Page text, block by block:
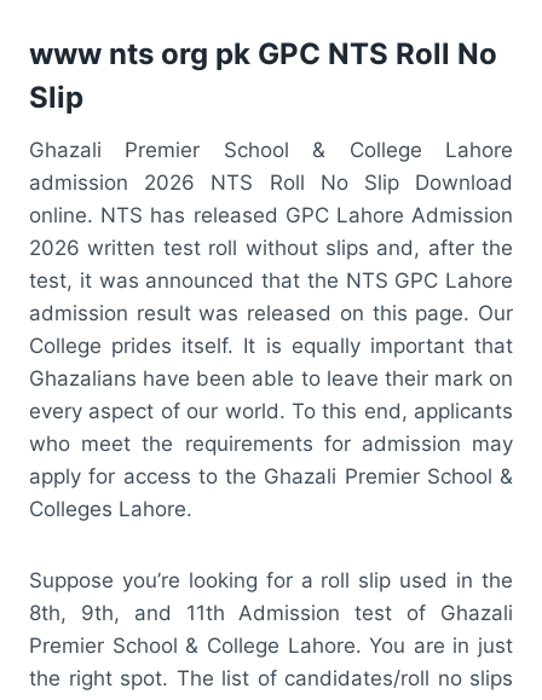
www nts org pk GPC NTS Roll No
Slip
Ghazali Premier School & College Lahore
admission 2026 NTS Roll No Slip Download
online. NTS has released GPC Lahore Admission
2026 written test roll without slips and, after the
test, it was announced that the NTS GPC Lahore
admission result was released on this page. Our
College prides itself. It is equally important that
Ghazalians have been able to leave their mark on
every aspect of our world. To this end, applicants
who meet the requirements for admission may
apply for access to the Ghazali Premier School &
Colleges Lahore.
Suppose you’re looking for a roll slip used in the
8th, 9th, and 11th Admission test of Ghazali
Premier School & College Lahore. You are in just
the right spot. The list of candidates/roll no slips